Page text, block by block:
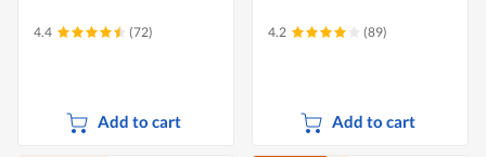
4.4 (72)
Add to cart
4.2 (89)
Add to cart